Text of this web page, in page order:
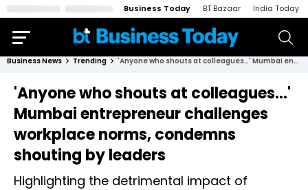
Business Today BT Bazaar India Today
Business News Trending 'Anyone who shouts at colleagues…' Mumbai entrepreneur challenges workplace norms, condemns shouting by leaders
'Anyone who shouts at colleagues…'
Mumbai entrepreneur challenges
workplace norms, condemns
shouting by leaders
Highlighting the detrimental impact of